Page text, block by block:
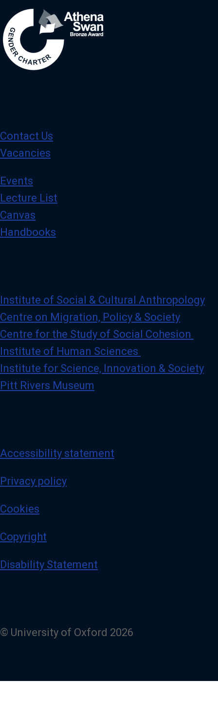
Contact Us
Vacancies
Events
Lecture List
Canvas
Handbooks
Institute of Social & Cultural Anthropology
Centre on Migration, Policy & Society
Centre for the Study of Social Cohesion
Institute of Human Sciences
Institute for Science, Innovation & Society
Pitt Rivers Museum
Accessibility statement
Privacy policy
Cookies
Copyright
Disability Statement
© University of Oxford 2026